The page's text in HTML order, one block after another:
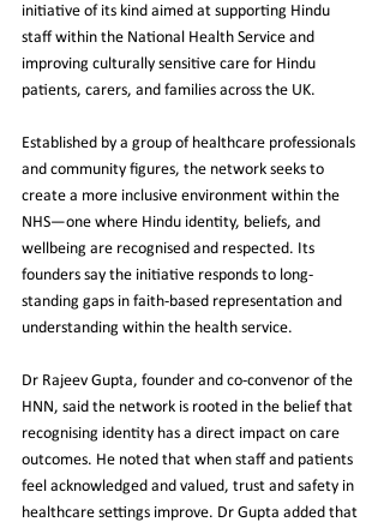
initiative of its kind aimed at supporting Hindu
staff within the National Health Service and
improving culturally sensitive care for Hindu
patients, carers, and families across the UK.
Established by a group of healthcare professionals
and community figures, the network seeks to
create a more inclusive environment within the
NHS—one where Hindu identity, beliefs, and
wellbeing are recognised and respected. Its
founders say the initiative responds to long-
standing gaps in faith-based representation and
understanding within the health service.
Dr Rajeev Gupta, founder and co-convenor of the
HNN, said the network is rooted in the belief that
recognising identity has a direct impact on care
outcomes. He noted that when staff and patients
feel acknowledged and valued, trust and safety in
healthcare settings improve. Dr Gupta added that